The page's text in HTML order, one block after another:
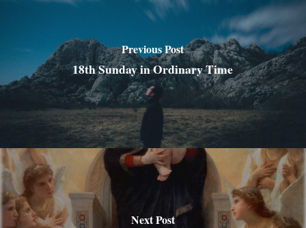
Previous Post
18th Sunday in Ordinary Time
Next Post